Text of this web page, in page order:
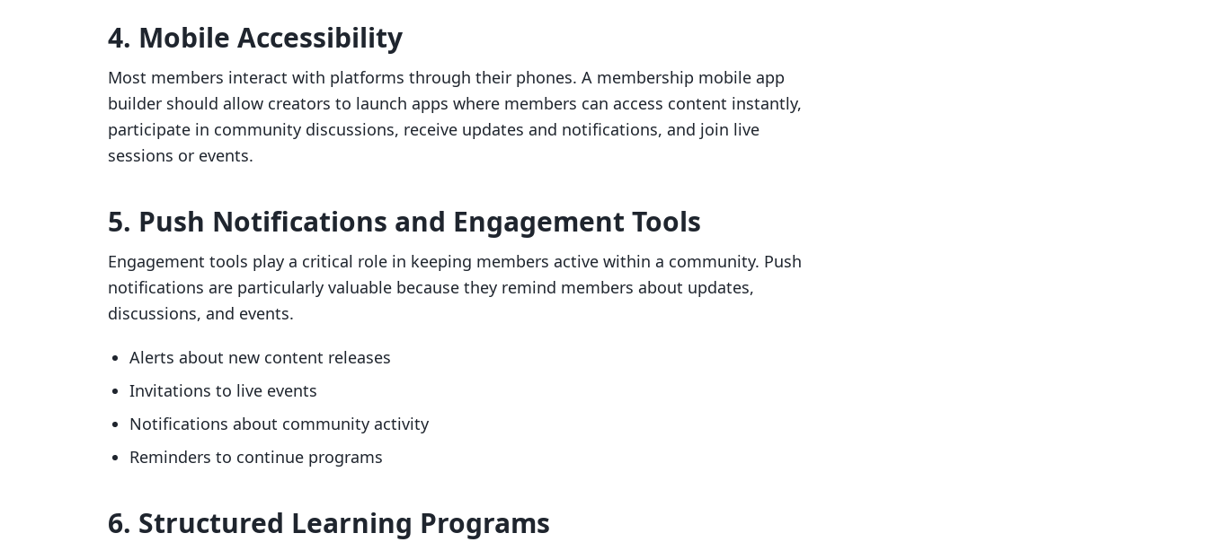
4. Mobile Accessibility
Most members interact with platforms through their phones. A membership mobile app
builder should allow creators to launch apps where members can access content instantly,
participate in community discussions, receive updates and notifications, and join live
sessions or events.
5. Push Notifications and Engagement Tools
Engagement tools play a critical role in keeping members active within a community. Push
notifications are particularly valuable because they remind members about updates,
discussions, and events.
Alerts about new content releases
Invitations to live events
Notifications about community activity
Reminders to continue programs
6. Structured Learning Programs